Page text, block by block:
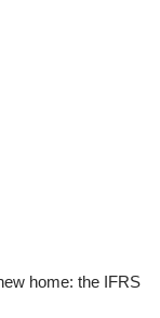
home: the IFRS